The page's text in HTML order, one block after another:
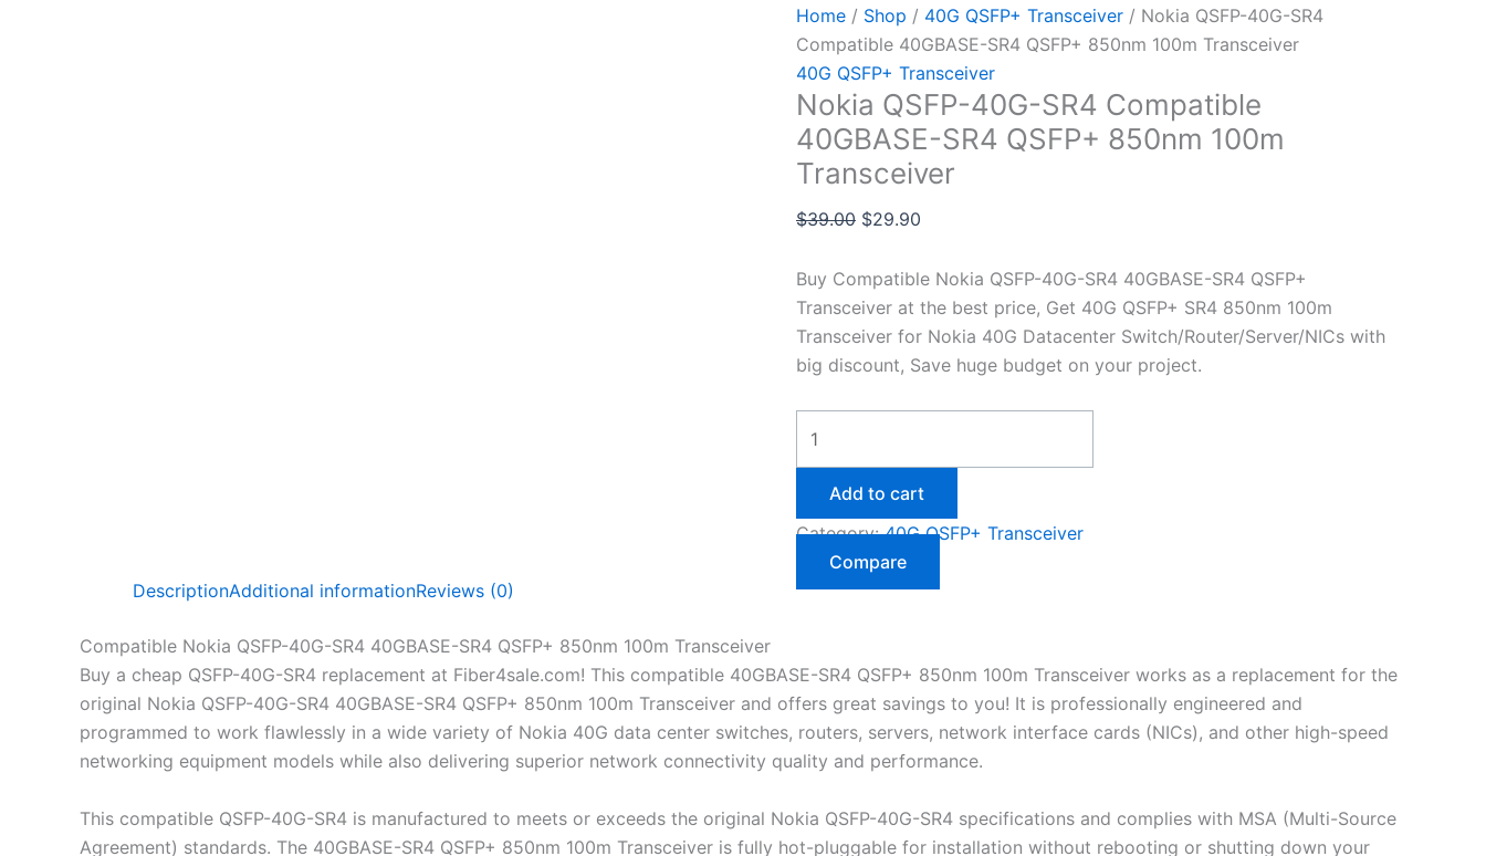
Home / Shop / 40G QSFP+ Transceiver / Nokia QSFP-40G-SR4
Compatible 40GBASE-SR4 QSFP+ 850nm 100m Transceiver
40G QSFP+ Transceiver
Nokia QSFP-40G-SR4 Compatible
40GBASE-SR4 QSFP+ 850nm 100m
Transceiver
$39.00 $29.90
Buy Compatible Nokia QSFP-40G-SR4 40GBASE-SR4 QSFP+
Transceiver at the best price, Get 40G QSFP+ SR4 850nm 100m
Transceiver for Nokia 40G Datacenter Switch/Router/Server/NICs with
big discount, Save huge budget on your project.
Add to cart
Category:40G QSFP+ Transceiver
Compare
DescriptionAdditional informationReviews (0)
Compatible Nokia QSFP-40G-SR4 40GBASE-SR4 QSFP+ 850nm 100m Transceiver
Buy a cheap QSFP-40G-SR4 replacement at Fiber4sale.com! This compatible 40GBASE-SR4 QSFP+ 850nm 100m Transceiver works as a replacement for the
original Nokia QSFP-40G-SR4 40GBASE-SR4 QSFP+ 850nm 100m Transceiver and offers great savings to you! It is professionally engineered and
programmed to work flawlessly in a wide variety of Nokia 40G data center switches, routers, servers, network interface cards (NICs), and other high-speed
networking equipment models while also delivering superior network connectivity quality and performance.
This compatible QSFP-40G-SR4 is manufactured to meets or exceeds the original Nokia QSFP-40G-SR4 specifications and complies with MSA (Multi-Source
Agreement) standards. The 40GBASE-SR4 QSFP+ 850nm 100m Transceiver is fully hot-pluggable for installation without rebooting or shutting down your